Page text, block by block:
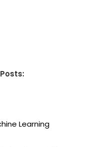
Learning